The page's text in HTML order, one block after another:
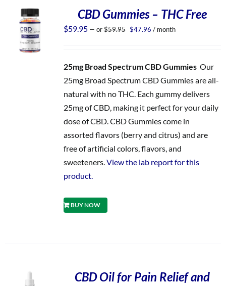
CBD Gummies – THC Free
$59.95 — or$59.95 Original
$47.96 Current
/ month
25mg Broad Spectrum CBD Gummies Our
25mg Broad Spectrum CBD Gummies are all-
natural with no THC. Each gummy delivers
25mg of CBD, making it perfect for your daily
dose of CBD. CBD Gummies come in
assorted flavors (berry and citrus) and are
free of artificial colors, flavors, and
sweeteners.View the lab report for this
product.
BUY NOW
CBD Oil for Pain Relief and